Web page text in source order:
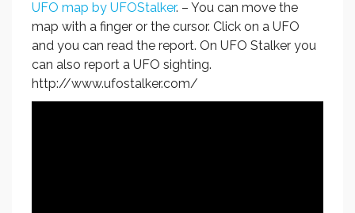
UFO map by UFOStalker. – You can move the
map with a finger or the cursor. Click on a UFO
and you can read the report. On UFO Stalker you
can also report a UFO sighting.
http://www.ufostalker.com/